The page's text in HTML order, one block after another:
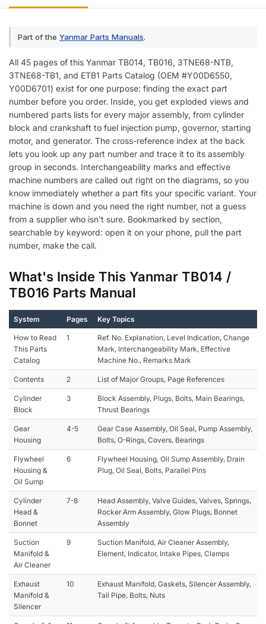
Part of the Yanmar Parts Manuals.
All 45 pages of this Yanmar TB014, TB016, 3TNE68-NTB,
3TNE68-TB1, and ETB1 Parts Catalog (OEM #Y00D6550,
Y00D6701) exist for one purpose: finding the exact part
number before you order. Inside, you get exploded views and
numbered parts lists for every major assembly, from cylinder
block and crankshaft to fuel injection pump, governor, starting
motor, and generator. The cross-reference index at the back
lets you look up any part number and trace it to its assembly
group in seconds. Interchangeability marks and effective
machine numbers are called out right on the diagrams, so you
know immediately whether a part fits your specific variant. Your
machine is down and you need the right number, not a guess
from a supplier who isn't sure. Bookmarked by section,
searchable by keyword: open it on your phone, pull the part
number, make the call.
What's Inside This Yanmar TB014 /
TB016 Parts Manual
System Pages Key Topics
How to Read
This Parts
Catalog
1
Ref. No. Explanation, Level Indication, Change
Mark, Interchangeability Mark, Effective
Machine No., Remarks Mark
Contents 2 List of Major Groups, Page References
Cylinder
Block
3
Block Assembly, Plugs, Bolts, Main Bearings,
Thrust Bearings
Gear
Housing
4-5
Gear Case Assembly, Oil Seal, Pump Assembly,
Bolts, O-Rings, Covers, Bearings
Flywheel
Housing &
Oil Sump
6
Flywheel Housing, Oil Sump Assembly, Drain
Plug, Oil Seal, Bolts, Parallel Pins
Cylinder
Head &
Bonnet
7-8
Head Assembly, Valve Guides, Valves, Springs,
Rocker Arm Assembly, Glow Plugs, Bonnet
Assembly
Suction
Manifold &
Air Cleaner
9
Suction Manifold, Air Cleaner Assembly,
Element, Indicator, Intake Pipes, Clamps
Exhaust
Manifold &
Silencer
10
Exhaust Manifold, Gaskets, Silencer Assembly,
Tail Pipe, Bolts, Nuts